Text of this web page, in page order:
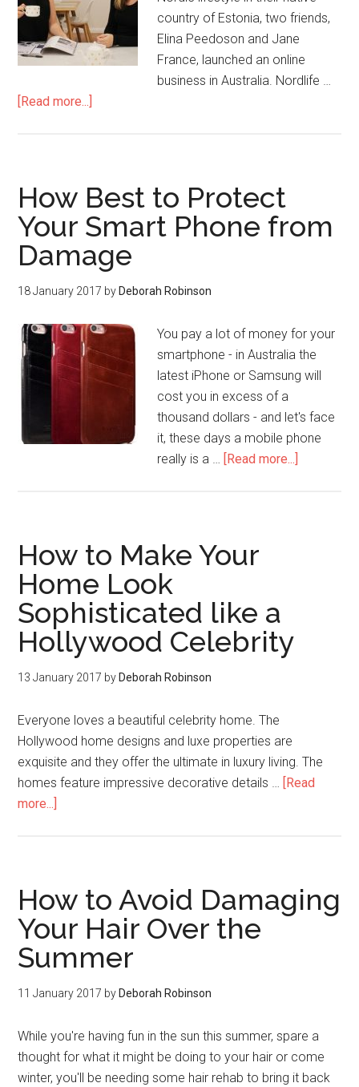
country of Estonia, two friends,
Elina Peedoson and Jane
France, launched an online
business in Australia. Nordlife …
[Read more...]
How Best to Protect
Your Smart Phone from
Damage
18 January 2017 by Deborah Robinson
You pay a lot of money for your
smartphone - in Australia the
latest iPhone or Samsung will
cost you in excess of a
thousand dollars - and let's face
it, these days a mobile phone
really is a … [Read more...]
How to Make Your
Home Look
Sophisticated like a
Hollywood Celebrity
13 January 2017 by Deborah Robinson
Everyone loves a beautiful celebrity home. The
Hollywood home designs and luxe properties are
exquisite and they offer the ultimate in luxury living. The
homes feature impressive decorative details … [Read
more...]
How to Avoid Damaging
Your Hair Over the
Summer
11 January 2017 by Deborah Robinson
While you're having fun in the sun this summer, spare a
thought for what it might be doing to your hair or come
winter, you'll be needing some hair rehab to bring it back